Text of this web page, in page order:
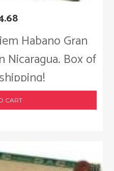
Habano Gran
Nicaragua. Box of
CART